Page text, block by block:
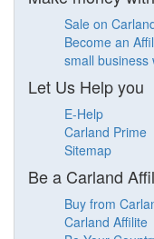
Sale on
Become an
small business
Let Us Help you
E-Help
Carland Prime
Sitemap
Be a Carland
Buy from
Carland Affilite